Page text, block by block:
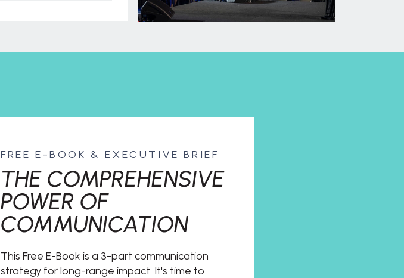
This Free E-Book is a 3-part communication
strategy for long-range impact. It's time to
THE COMPREHENSIVE
POWER OF
COMMUNICATION
FREE E-BOOK & EXECUTIVE BRIEF